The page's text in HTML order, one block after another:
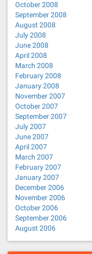
October 2008
September 2008
August 2008
July 2008
June 2008
April 2008
March 2008
February 2008
January 2008
November 2007
October 2007
September 2007
July 2007
June 2007
April 2007
March 2007
February 2007
January 2007
December 2006
November 2006
October 2006
September 2006
August 2006